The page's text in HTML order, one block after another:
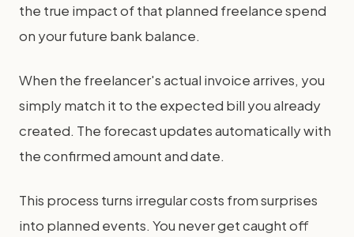
the true impact of that planned freelance spend
on your future bank balance.
When the freelancer's actual invoice arrives, you
simply match it to the expected bill you already
created. The forecast updates automatically with
the confirmed amount and date.
This process turns irregular costs from surprises
into planned events. You never get caught off